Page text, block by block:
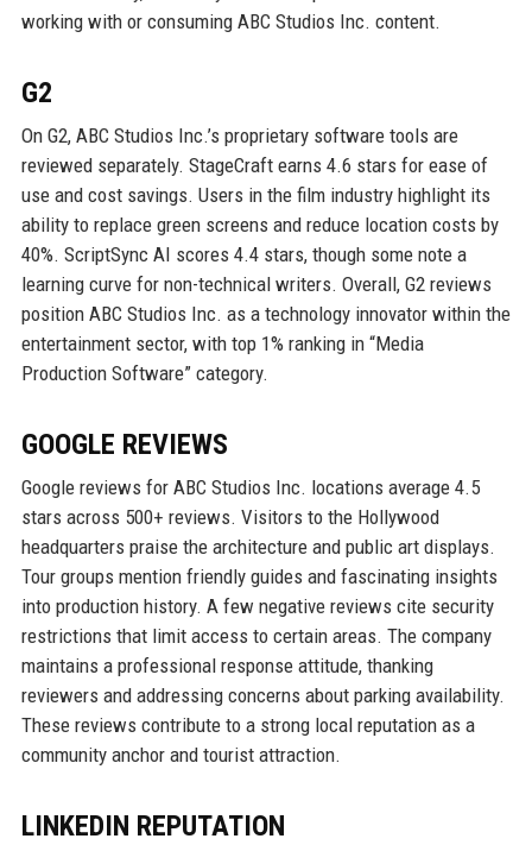
working with or consuming ABC Studios Inc. content.
G2
On G2, ABC Studios Inc.’s proprietary software tools are
reviewed separately. StageCraft earns 4.6 stars for ease of
use and cost savings. Users in the film industry highlight its
ability to replace green screens and reduce location costs by
40%. ScriptSync AI scores 4.4 stars, though some note a
learning curve for non-technical writers. Overall, G2 reviews
position ABC Studios Inc. as a technology innovator within the
entertainment sector, with top 1% ranking in “Media
Production Software” category.
GOOGLE REVIEWS
Google reviews for ABC Studios Inc. locations average 4.5
stars across 500+ reviews. Visitors to the Hollywood
headquarters praise the architecture and public art displays.
Tour groups mention friendly guides and fascinating insights
into production history. A few negative reviews cite security
restrictions that limit access to certain areas. The company
maintains a professional response attitude, thanking
reviewers and addressing concerns about parking availability.
These reviews contribute to a strong local reputation as a
community anchor and tourist attraction.
LINKEDIN REPUTATION